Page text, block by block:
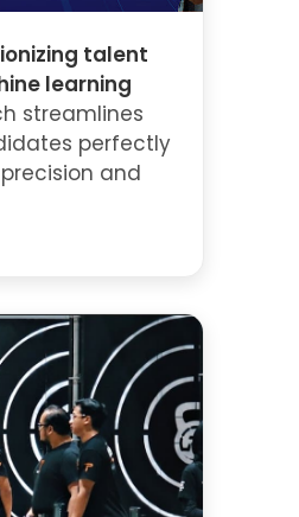
talent
learning
streamlines
perfectly
and